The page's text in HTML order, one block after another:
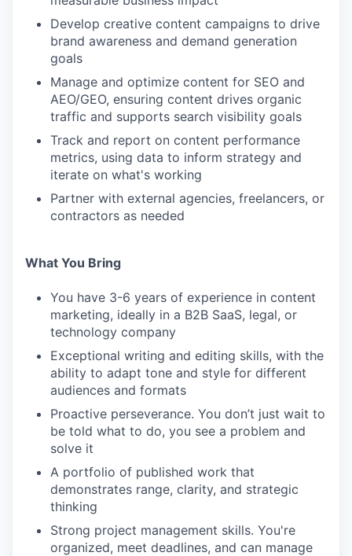
Develop creative content campaigns to drive
brand awareness and demand generation
goals
Manage and optimize content for SEO and
AEO/GEO, ensuring content drives organic
traffic and supports search visibility goals
Track and report on content performance
metrics, using data to inform strategy and
iterate on what's working
Partner with external agencies, freelancers, or
contractors as needed
What You Bring
You have 3-6 years of experience in content
marketing, ideally in a B2B SaaS, legal, or
technology company
Exceptional writing and editing skills, with the
ability to adapt tone and style for different
audiences and formats
Proactive perseverance. You don’t just wait to
be told what to do, you see a problem and
solve it
A portfolio of published work that
demonstrates range, clarity, and strategic
thinking
Strong project management skills. You're
organized, meet deadlines, and can manage